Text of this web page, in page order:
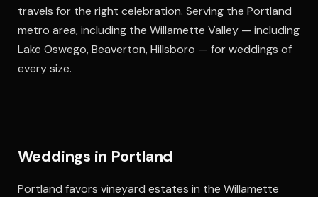
travels for the right celebration. Serving the Portland
metro area, including the Willamette Valley — including
Lake Oswego, Beaverton, Hillsboro — for weddings of
every size.
Weddings in Portland
Portland favors vineyard estates in the Willamette